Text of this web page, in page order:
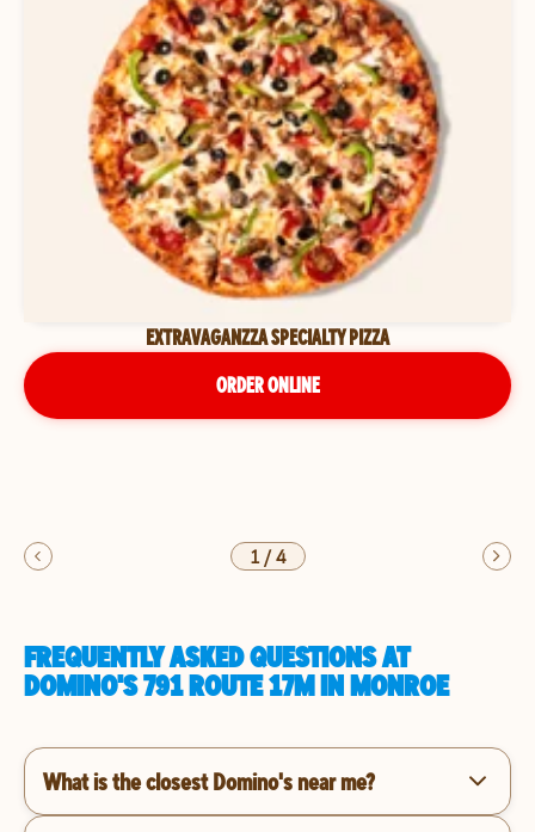
EXTRAVAGANZZA SPECIALTY PIZZA
ORDER ONLINE
1/4
FREQUENTLY ASKED QUESTIONS AT
DOMINO'S 791 ROUTE 17M IN MONROE
What is the closest Domino's near me?